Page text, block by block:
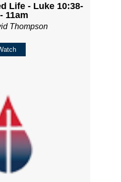
Life - Luke 10:38-
11am
Thompson